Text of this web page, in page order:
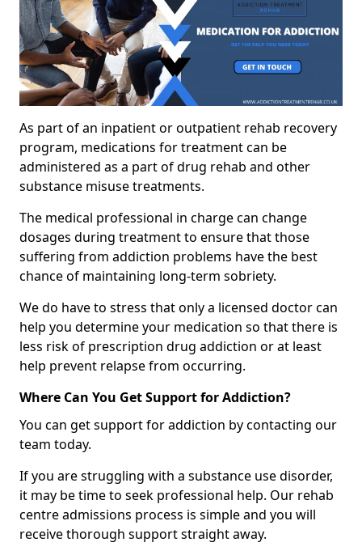
As part of an inpatient or outpatient rehab recovery
program, medications for treatment can be
administered as a part of drug rehab and other
substance misuse treatments.
The medical professional in charge can change
dosages during treatment to ensure that those
suffering from addiction problems have the best
chance of maintaining long-term sobriety.
We do have to stress that only a licensed doctor can
help you determine your medication so that there is
less risk of prescription drug addiction or at least
help prevent relapse from occurring.
Where Can You Get Support for Addiction?
You can get support for addiction by contacting our
team today.
If you are struggling with a substance use disorder,
it may be time to seek professional help. Our rehab
centre admissions process is simple and you will
receive thorough support straight away.